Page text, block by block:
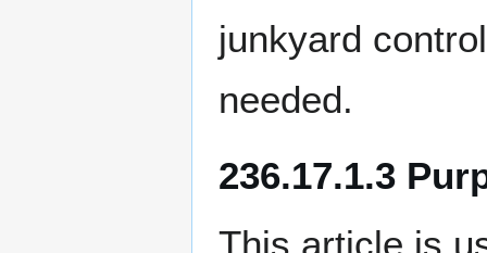
junkyard
needed.
236.17.1.3
This article is